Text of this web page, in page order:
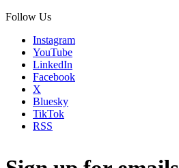
Follow Us
Instagram
YouTube
LinkedIn
Facebook
X
Bluesky
TikTok
RSS